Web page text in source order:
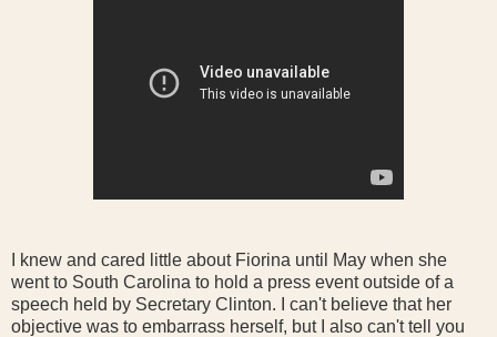
I knew and cared little about Fiorina until May when she
went to South Carolina to hold a press event outside of a
speech held by Secretary Clinton. I can't believe that her
objective was to embarrass herself, but I also can't tell you